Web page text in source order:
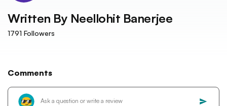
Written By Neellohit Banerjee
1791 Followers
Comments